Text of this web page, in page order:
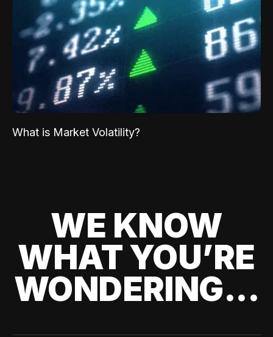
What is Market Volatility?
WE KNOW
WHAT YOU’RE
WONDERING...